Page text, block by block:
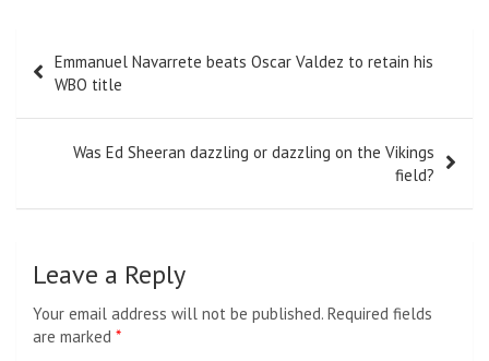
navigation
Emmanuel Navarrete beats Oscar Valdez to retain his
WBO title
Was Ed Sheeran dazzling or dazzling on the Vikings
field?
Leave a Reply
Your email address will not be published. Required fields
are marked *